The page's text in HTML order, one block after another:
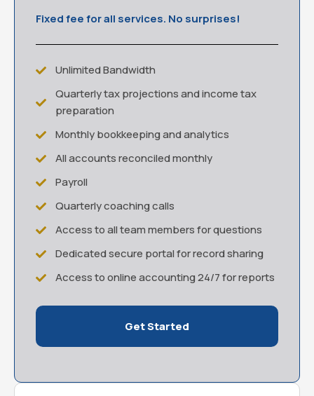
Fixed fee for all services. No surprises!
Unlimited Bandwidth
Quarterly tax projections and income tax
preparation
Monthly bookkeeping and analytics
All accounts reconciled monthly
Payroll
Quarterly coaching calls
Access to all team members for questions
Dedicated secure portal for record sharing
Access to online accounting 24/7 for reports
Get Started